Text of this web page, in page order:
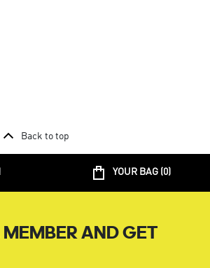
Back to top
YOUR BAG (0)
AND GET